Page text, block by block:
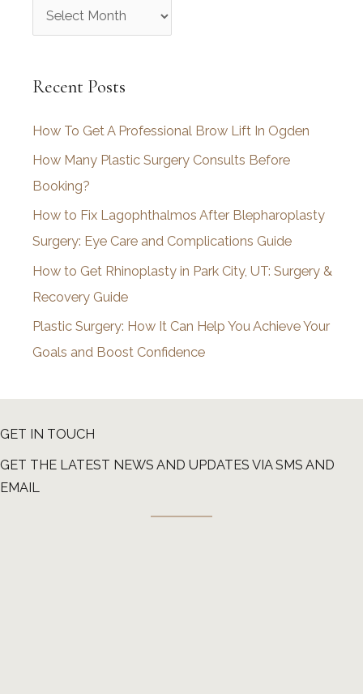
r
h
v
e
s
Recent Posts
How To Get A Professional Brow Lift In Ogden
How Many Plastic Surgery Consults Before
Booking?
How to Fix Lagophthalmos After Blepharoplasty
Surgery: Eye Care and Complications Guide
How to Get Rhinoplasty in Park City, UT: Surgery &
Recovery Guide
Plastic Surgery: How It Can Help You Achieve Your
Goals and Boost Confidence
GET IN TOUCH
GET THE LATEST NEWS AND UPDATES VIA SMS AND
EMAIL